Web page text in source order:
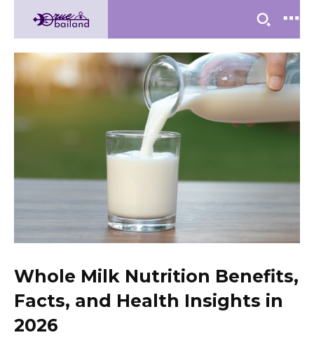
Whole Milk Nutrition Benefits,
Facts, and Health Insights in
2026